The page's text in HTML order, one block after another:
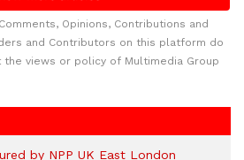
Opinions, Contributions and
and Contributors on this platform do
views or policy of Multimedia Group
by NPP UK East London